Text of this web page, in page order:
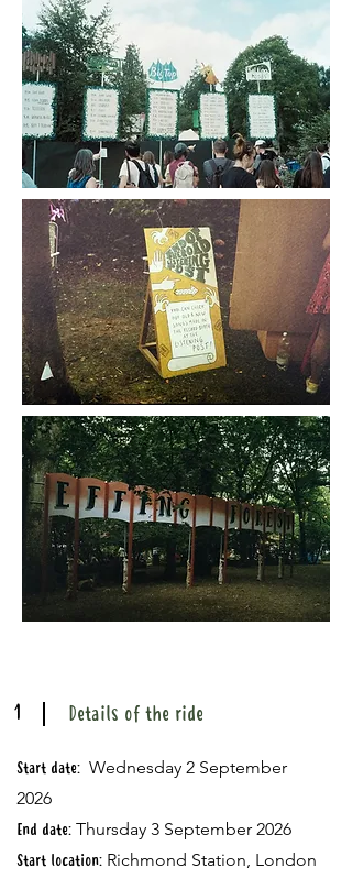
1 Details of the ride
Start date: Wednesday 2 September
2026
End date: Thursday 3 September 2026
Start location: Richmond Station, London